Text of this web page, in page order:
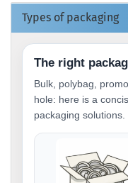
Types of packaging
The right
Bulk, polybag,
hole: here is a
packaging solutions.